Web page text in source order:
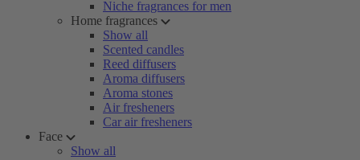
Niche fragrances for men
Home fragrances
Show all
Scented candles
Reed diffusers
Aroma diffusers
Aroma stones
Air fresheners
Car air fresheners
Face
Show all